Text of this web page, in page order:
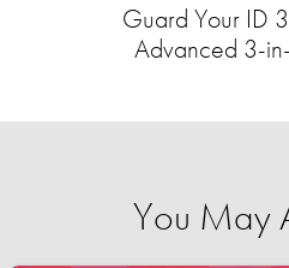
Guard Your ID
Advanced 3-
You May